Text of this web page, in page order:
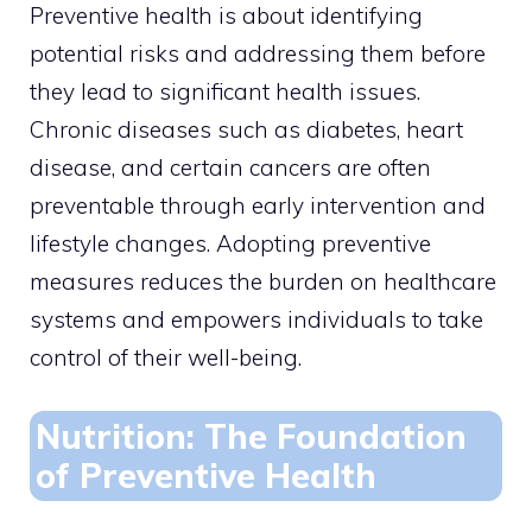
Preventive health is about identifying
potential risks and addressing them before
they lead to significant health issues.
Chronic diseases such as diabetes, heart
disease, and certain cancers are often
preventable through early intervention and
lifestyle changes. Adopting preventive
measures reduces the burden on healthcare
systems and empowers individuals to take
control of their well-being.
Nutrition: The Foundation
of Preventive Health